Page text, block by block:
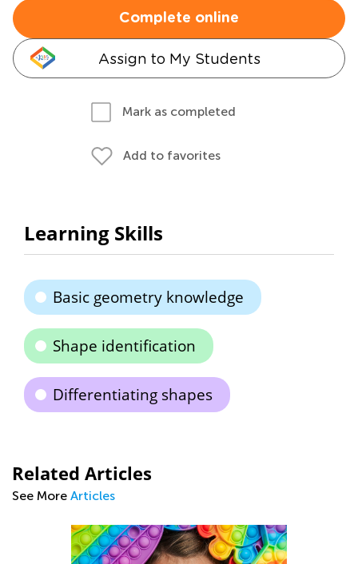
Complete online
Assign to My Students
Mark as completed
Add to favorites
Learning Skills
Basic geometry knowledge
Shape identification
Differentiating shapes
Related Articles
See More Articles